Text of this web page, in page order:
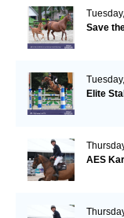
Save
Elite
AES